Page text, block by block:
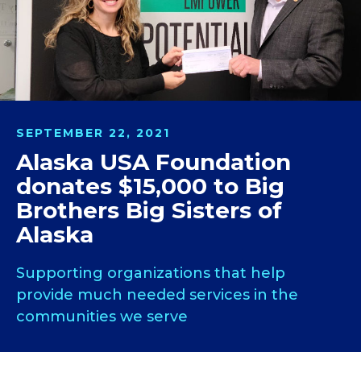
SEPTEMBER 22, 2021
Alaska USA Foundation
donates $15,000 to Big
Brothers Big Sisters of
Alaska
Supporting organizations that help
provide much needed services in the
communities we serve